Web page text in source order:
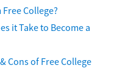
College?
it Take to Become a
Cons of Free College